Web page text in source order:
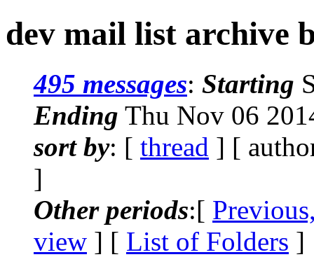
dev mail list archive
495 messages: Starting
Ending Thu Nov 06
sort by: [ thread ] [
]
Other periods:[
view ] [ List of Folders ]